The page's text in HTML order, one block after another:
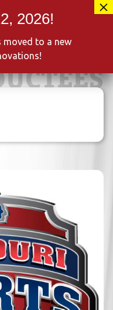
moved to a new